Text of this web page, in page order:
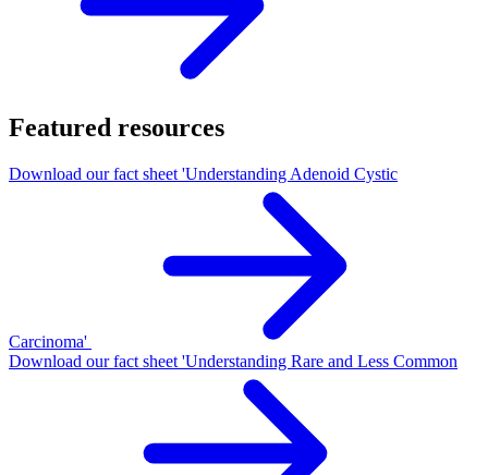
Featured resources
Download our fact sheet 'Understanding Adenoid Cystic
Carcinoma'
Download our fact sheet 'Understanding Rare and Less Common